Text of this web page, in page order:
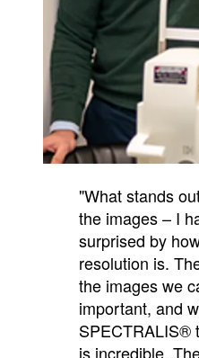
"What stands
the images – I
surprised by
resolution is.
the images we
important, and
SPECTRALIS®
is incredible.